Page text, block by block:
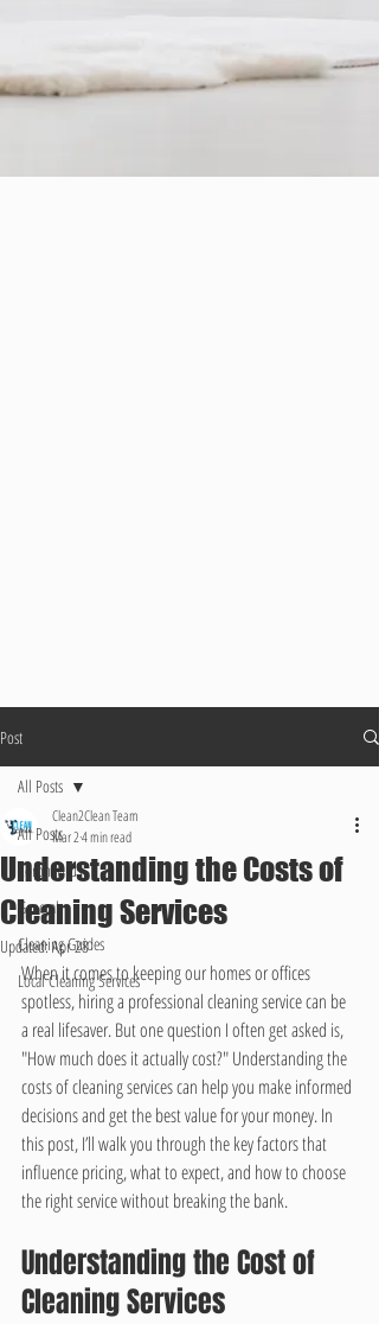
Post
All Posts
Coronavirus
General
Cleaning Guides
Local Cleaning Services
All Posts
Understanding the Costs of
Cleaning Services
Clean2Clean Team
Mar 24 min read
Updated:Apr 28
When it comes to keeping our homes or offices
spotless, hiring a professional cleaning service can be
a real lifesaver. But one question I often get asked is,
"How much does it actually cost?" Understanding the
costs of cleaning services can help you make informed
decisions and get the best value for your money. In
this post, I’ll walk you through the key factors that
influence pricing, what to expect, and how to choose
the right service without breaking the bank.
Understanding the Cost of
Cleaning Services